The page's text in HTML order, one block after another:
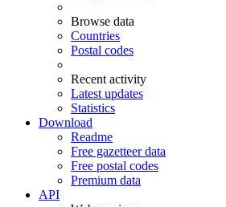
Browse data
Countries
Postal codes
Recent activity
Latest updates
Statistics
Download
Readme
Free gazetteer data
Free postal codes
Premium data
API